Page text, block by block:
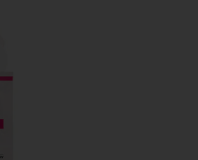
Universal Triple Action Daily Peel 10 Pack